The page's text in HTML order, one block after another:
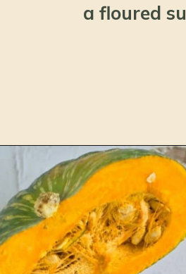
a floured
Opening